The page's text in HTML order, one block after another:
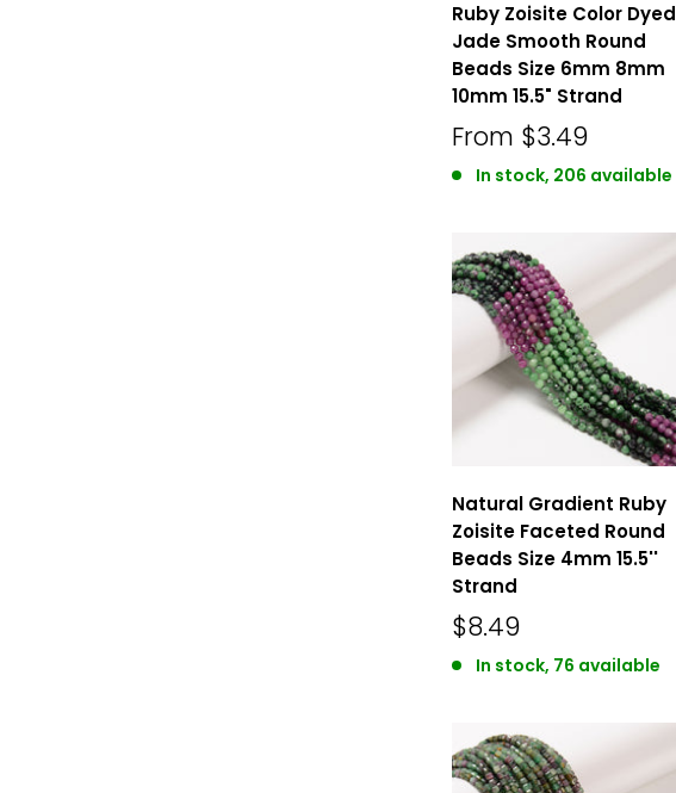
Ruby Zoisite Color Dyed
Jade Smooth Round
Beads Size 6mm 8mm
10mm 15.5" Strand
From $3.49
In stock, 206 available
Natural Gradient Ruby
Zoisite Faceted Round
Beads Size 4mm 15.5''
Strand
$8.49
In stock, 76 available